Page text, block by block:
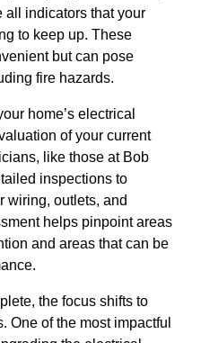
all indicators that your
to keep up. These
but can pose
fire hazards.
home’s electrical
of your current
like those at Bob
inspections to
wiring, outlets, and
helps pinpoint areas
and areas that can be
the focus shifts to
One of the most impactful